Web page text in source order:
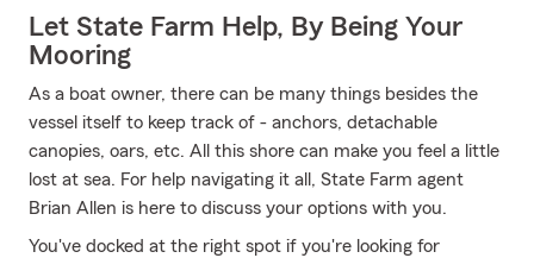
Let State Farm Help, By Being Your
Mooring
As a boat owner, there can be many things besides the
vessel itself to keep track of - anchors, detachable
canopies, oars, etc. All this shore can make you feel a little
lost at sea. For help navigating it all, State Farm agent
Brian Allen is here to discuss your options with you.
You've docked at the right spot if you're looking for